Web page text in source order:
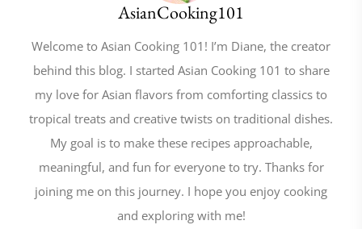
AsianCooking101
Welcome to Asian Cooking 101! I’m Diane, the creator
behind this blog. I started Asian Cooking 101 to share
my love for Asian flavors from comforting classics to
tropical treats and creative twists on traditional dishes.
My goal is to make these recipes approachable,
meaningful, and fun for everyone to try. Thanks for
joining me on this journey. I hope you enjoy cooking
and exploring with me!